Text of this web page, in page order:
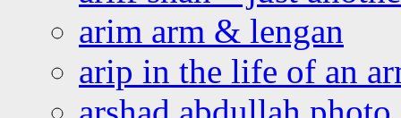
arim arm & lengan
arip in the life of an